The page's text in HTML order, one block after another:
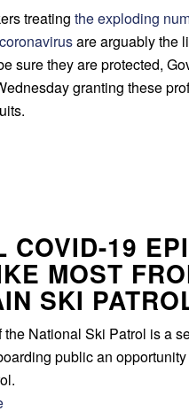
treatingthe exploding
are arguably the
sure they are protected,
granting these
COVID-19
MOST
SKI
the National Ski Patrol is a
public an